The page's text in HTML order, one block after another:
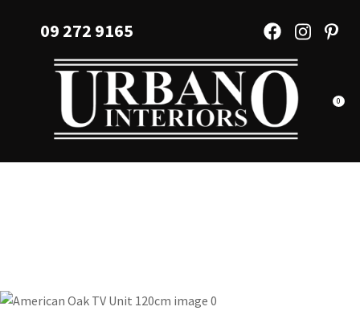
Favourites
Login / Register
09 272 9165
0
QUESTIONS?
Your
Name*
Question